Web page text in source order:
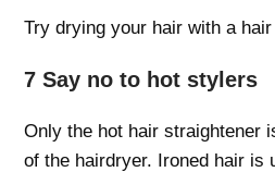
Try drying your hair with a
7 Say no to hot stylers
Only the hot hair straightener
of the hairdryer. Ironed hair is